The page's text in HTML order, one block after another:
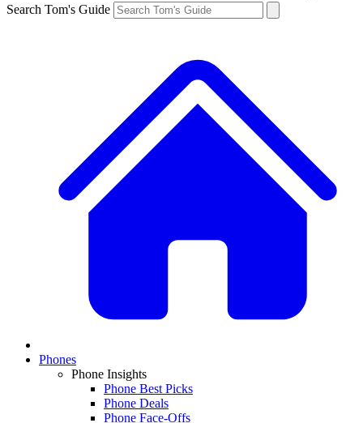
Search Tom's Guide
Phones
Phone Insights
Phone Best Picks
Phone Deals
Phone Face-Offs